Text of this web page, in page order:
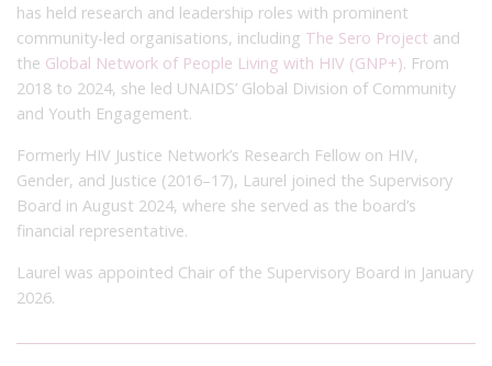
has held research and leadership roles with prominent
community-led organisations, including The Sero Project and
the Global Network of People Living with HIV (GNP+). From
2018 to 2024, she led UNAIDS’ Global Division of Community
and Youth Engagement.
Formerly HIV Justice Network’s Research Fellow on HIV,
Gender, and Justice (2016–17), Laurel joined the Supervisory
Board in August 2024, where she served as the board’s
financial representative.
Laurel was appointed Chair of the Supervisory Board in January
2026.